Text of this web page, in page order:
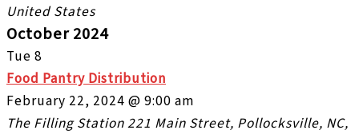
United States
October 2024
Tue 8
Food Pantry Distribution
February 22, 2024 @ 9:00 am
The Filling Station221 Main Street, Pollocksville, NC,